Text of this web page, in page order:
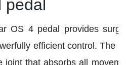
pedal
OS 4 pedal provides
efficient control. The
joint that absorbs all